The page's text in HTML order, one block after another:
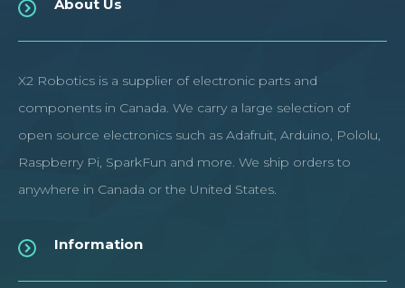
About Us
X2 Robotics is a supplier of electronic parts and
components in Canada. We carry a large selection of
open source electronics such as Adafruit, Arduino, Pololu,
Raspberry Pi, SparkFun and more. We ship orders to
anywhere in Canada or the United States.
Information